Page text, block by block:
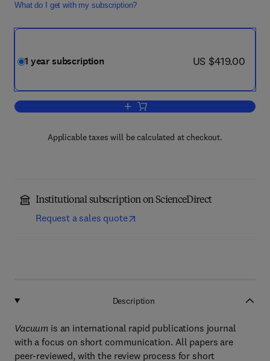
What do I get with my subscription?
1 year subscription now US $419.00
US $419.00
Add to cart, Vacuum
Applicable taxes will be calculated at checkout.
Institutional subscription on ScienceDirect
Request a sales quote
Description
Vacuum is an international rapid publications journal
with a focus on short communication. All papers are
peer-reviewed, with the review process for short